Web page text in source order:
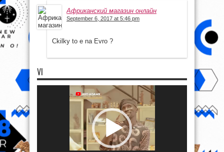
Африканский магазин онлайн
September 6, 2017 at 5:46 pm
Ckilky to e na Evro ?
VI